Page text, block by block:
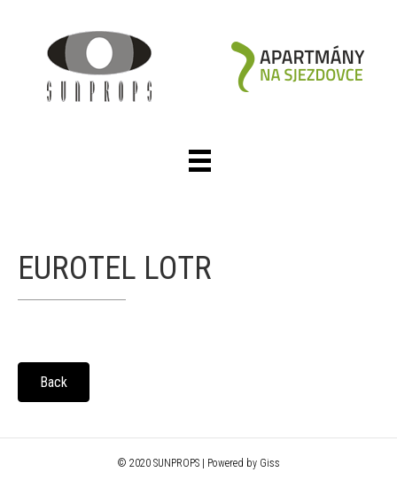
EUROTEL LOTR
Back
© 2020 SUNPROPS | Powered by Giss